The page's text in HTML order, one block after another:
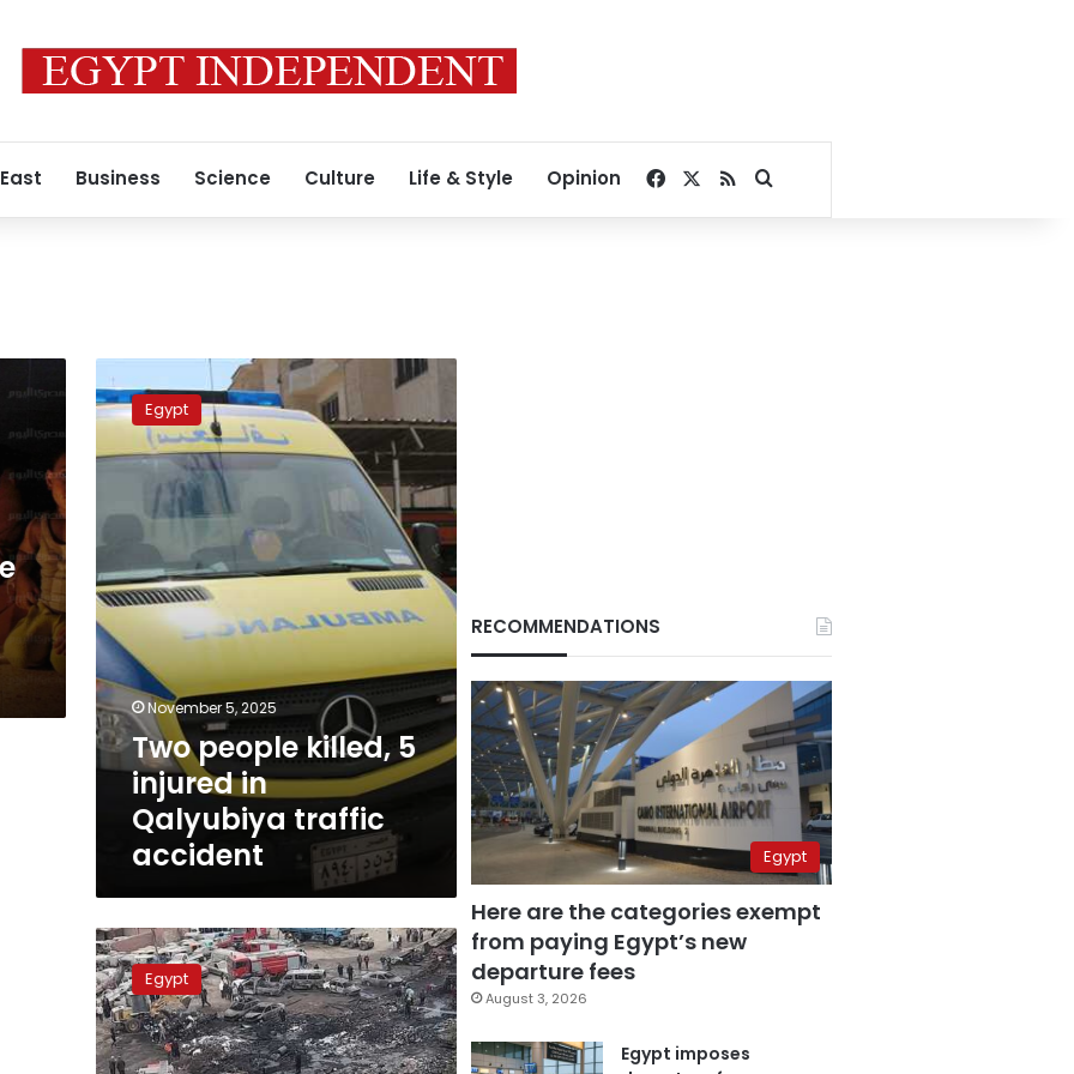
Business Science Culture Life & Style Opinion Facebook
RSSSearch for
people
killed,
injured
Qalyubiya
traffic
accident
Egypt
November 5, 2025
Two people killed, 5
injured in
Qalyubiya traffic
accident
Huge
fire
in
Qalyubiya
car
garage
Egypt
RECOMMENDATIONS
Egypt
Here are the categories exempt
from paying Egypt’s new
departure fees
August 3, 2026
Egypt imposes